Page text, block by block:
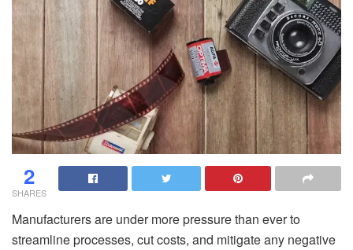
2
SHARES
Manufacturers are under more pressure than ever to
streamline processes, cut costs, and mitigate any negative